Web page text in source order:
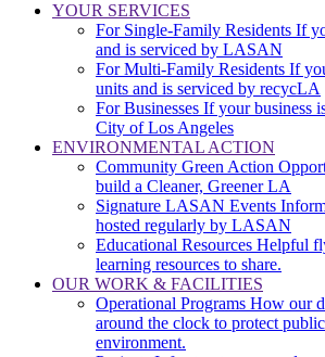
Sanitation
Environment
Angeles
Waste.
navigation
YOUR SERVICES
For Single-Family Residents If
and is serviced by LASAN
For Multi-Family Residents If
units and is serviced by recycLA
For Businesses If your business
City of Los Angeles
ENVIRONMENTAL ACTION
Community Green Action
build a Cleaner, Greener LA
Signature LASAN Events
hosted regularly by LASAN
Educational Resources Helpful
learning resources to share.
OUR WORK & FACILITIES
Operational Programs How our
around the clock to protect
environment.